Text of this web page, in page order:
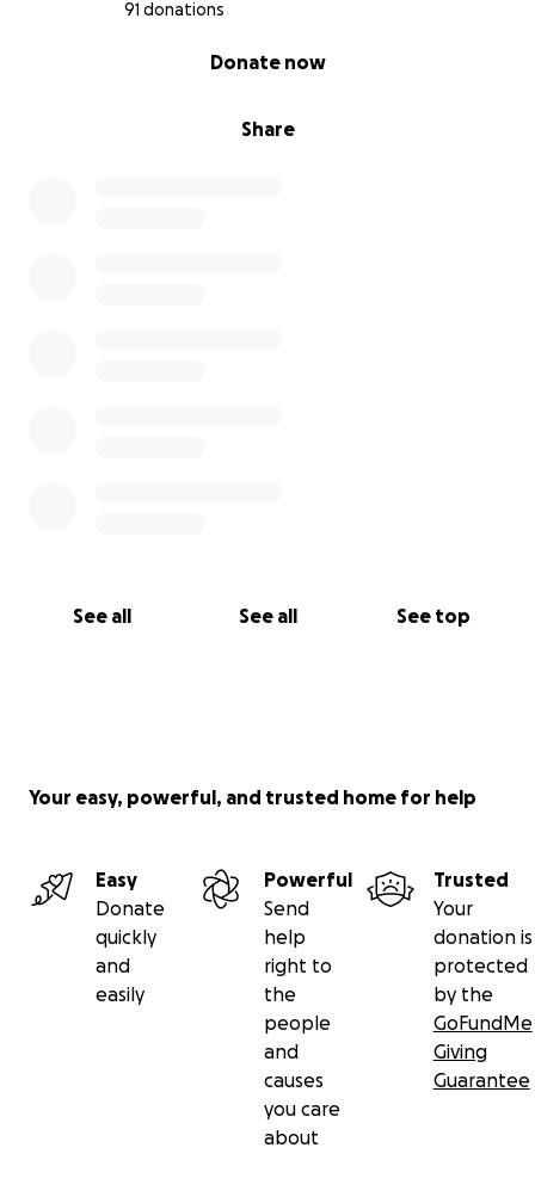
91 donations
Share
Donate now
See all See all See top
Your easy, powerful, and trusted home for help
Easy
Donate
quickly
and
easily
Powerful
Send
help
right to
the
people
and
causes
you care
about
Trusted
Your
donation is
protected
by the
GoFundMe
Giving
Guarantee